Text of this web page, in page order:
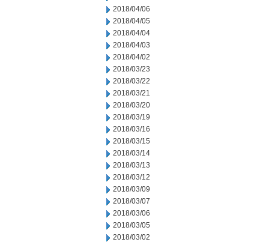
2018/04/06
2018/04/05
2018/04/04
2018/04/03
2018/04/02
2018/03/23
2018/03/22
2018/03/21
2018/03/20
2018/03/19
2018/03/16
2018/03/15
2018/03/14
2018/03/13
2018/03/12
2018/03/09
2018/03/07
2018/03/06
2018/03/05
2018/03/02